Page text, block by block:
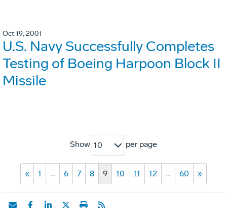
Oct 19, 2001
U.S. Navy Successfully Completes
Testing of Boeing Harpoon Block II
Missile
Show 10 per page
« 1 … 6 7 8 9 10 11 12 … 60 »